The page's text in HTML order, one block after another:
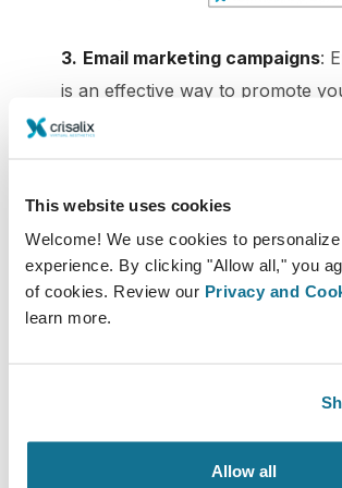
This website uses cookies
Welcome! We use cookies to
experience. By clicking "Allow all," you
of cookies. Review our Privacy and
learn more.
Allow all
3. Email marketing campaigns:
is an effective way to promote
3D simulations. You can add the
get more leads. Which also
higher open rate and Click-
audience about your 3D
your 3D simulations and how